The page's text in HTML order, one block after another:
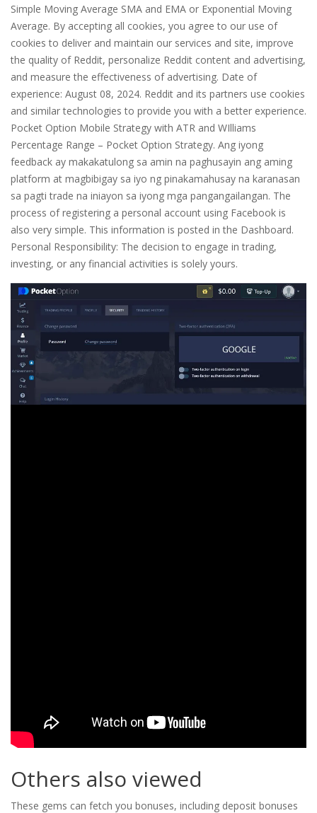
Simple Moving Average SMA and EMA or Exponential Moving
Average. By accepting all cookies, you agree to our use of
cookies to deliver and maintain our services and site, improve
the quality of Reddit, personalize Reddit content and advertising,
and measure the effectiveness of advertising. Date of
experience: August 08, 2024. Reddit and its partners use cookies
and similar technologies to provide you with a better experience.
Pocket Option Mobile Strategy with ATR and WIlliams
Percentage Range – Pocket Option Strategy. Ang iyong
feedback ay makakatulong sa amin na paghusayin ang aming
platform at magbibigay sa iyo ng pinakamahusay na karanasan
sa pagti trade na iniayon sa iyong mga pangangailangan. The
process of registering a personal account using Facebook is
also very simple. This information is posted in the Dashboard.
Personal Responsibility: The decision to engage in trading,
investing, or any financial activities is solely yours.
Others also viewed
These gems can fetch you bonuses, including deposit bonuses